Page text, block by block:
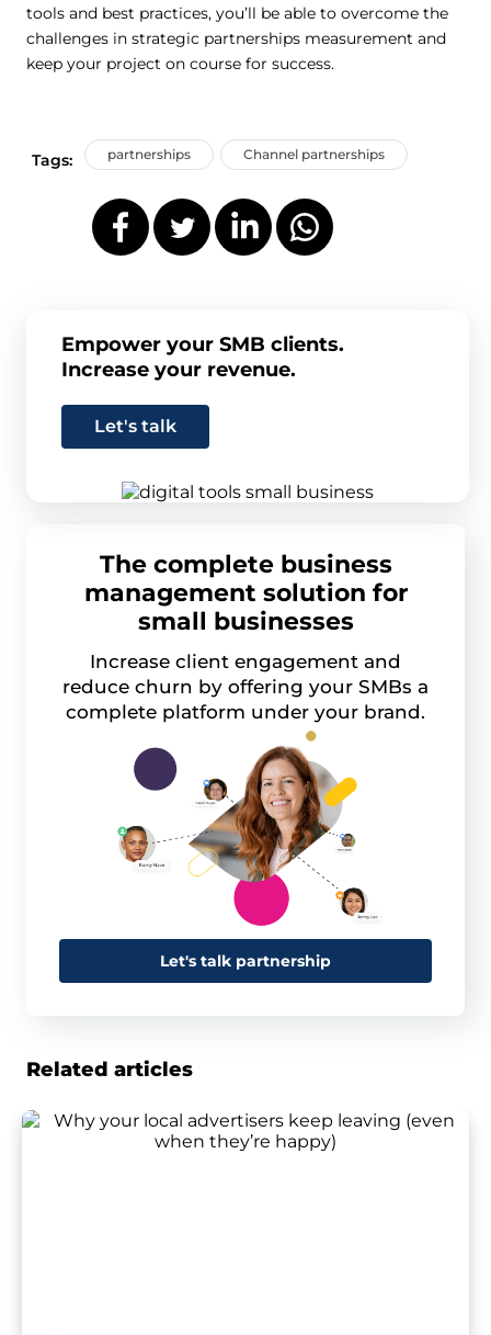
tools and best practices, you’ll be able to overcome the
challenges in strategic partnerships measurement and
keep your project on course for success.
Tags: partnerships Channel partnerships
Empower your SMB clients.
Increase your revenue.
Let's talk
The complete business
management solution for
small businesses
Increase client engagement and
reduce churn by offering your SMBs a
complete platform under your brand.
Let's talk partnership
Related articles